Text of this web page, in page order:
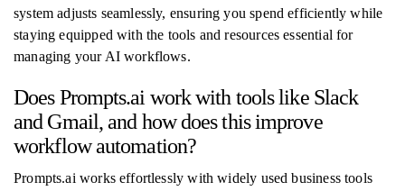
system adjusts seamlessly, ensuring you spend efficiently while
staying equipped with the tools and resources essential for
managing your AI workflows.
Does Prompts.ai work with tools like Slack
and Gmail, and how does this improve
workflow automation?
Prompts.ai works effortlessly with widely used business tools